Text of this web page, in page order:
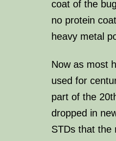
coat of the
no protein
heavy metal
Now as most
used for
part of the
dropped in
STDs that the